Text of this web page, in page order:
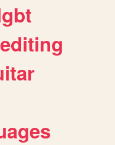
editing